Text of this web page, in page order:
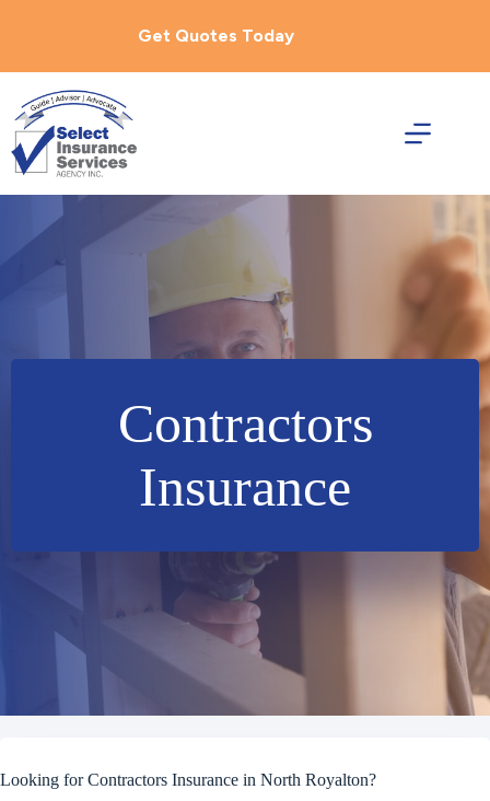
Get Quotes Today
Contractors
Insurance
Looking for Contractors Insurance in North Royalton?